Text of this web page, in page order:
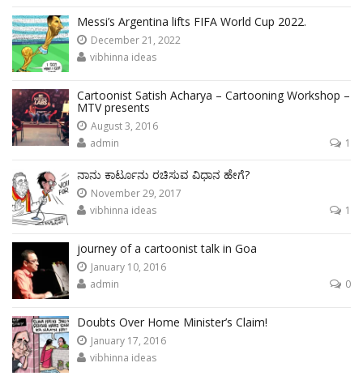
Messi’s Argentina lifts FIFA World Cup 2022.
December 21, 2022
vibhinna ideas
Cartoonist Satish Acharya – Cartooning Workshop –
MTV presents
August 3, 2016
admin
1
ನಾನು ಕಾರ್ಟೂನು ರಚಿಸುವ ವಿಧಾನ ಹೇಗೆ?
November 29, 2017
vibhinna ideas
1
journey of a cartoonist talk in Goa
January 10, 2016
admin
0
Doubts Over Home Minister’s Claim!
January 17, 2016
vibhinna ideas